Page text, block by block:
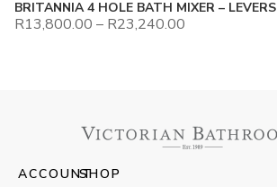
BRITANNIA 4 HOLE BATH MIXER – LEVERS
R13,800.00 – R23,240.00
ACCOUNTSHOP